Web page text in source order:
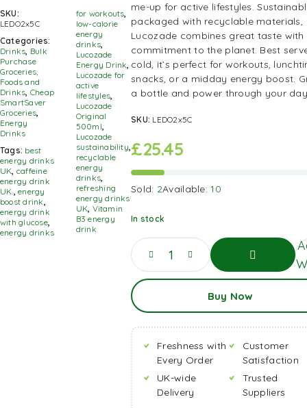
SKU:
LEDO2x5C
Categories:
Drinks, Bulk
Purchase
Groceries,
Foods and
Drinks, Cheap
SmartSaver
Groceries,
Energy
Drinks
Tags: best
energy drinks
UK, caffeine
energy drink
UK.,energy
boost drink,
energy drink
with glucose,
energy drinks
for workouts,
low-calorie
energy
drinks,
Lucozade
Energy Drink,
Lucozade for
active
lifestyles,
Lucozade
Original
500ml,
Lucozade
sustainability,
recyclable
energy
drinks,
refreshing
energy drinks
UK, Vitamin
B3 energy
drink
me-up for active lifestyles.
packaged with recyclable materials,
Lucozade combines great taste with
commitment to the planet. Best
cold, it’s perfect for workouts,
snacks, or a midday energy boost.
a bottle and power through your
SKU: LEDO2x5C
£25.45
Sold: 2Available:10
In stock
To
Buy Now
Freshness with
Every Order
UK-wide
Delivery
Customer
Satisfaction
Trusted
Suppliers